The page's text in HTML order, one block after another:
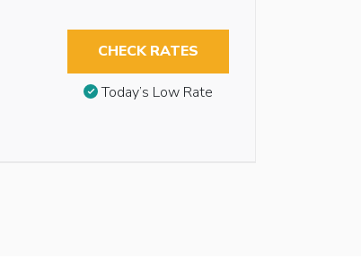
CHECK RATES
Today’s Low Rate